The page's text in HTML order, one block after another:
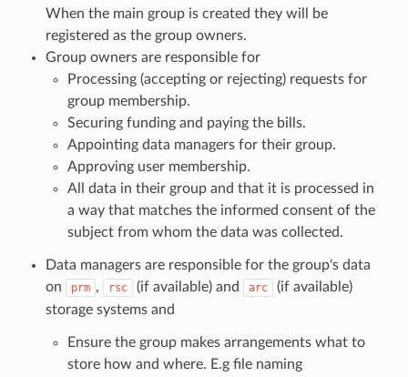
When the main group is created they will be
registered as the group owners.
Group owners are responsible for
Processing (accepting or rejecting) requests for
group membership.
Securing funding and paying the bills.
Appointing data managers for their group.
Approving user membership.
All data in their group and that it is processed in
a way that matches the informed consent of the
subject from whom the data was collected.
Data managers are responsible for the group's data
on
prm , rsc (if available) and arc
(if available)
storage systems and
Ensure the group makes arrangements what to
store how and where. E.g file naming